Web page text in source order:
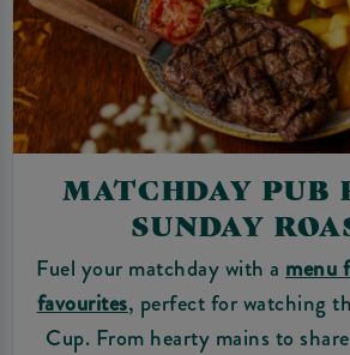
MATCHDAY PUB
SUNDAY
Fuel your matchday with a menu
favourites, perfect for watching
Cup. From hearty mains to